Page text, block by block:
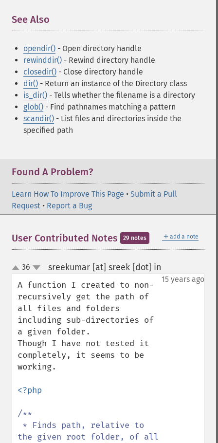
See Also
opendir() - Open directory handle
rewinddir() - Rewind directory handle
closedir() - Close directory handle
dir() - Return an instance of the Directory class
is_dir() - Tells whether the filename is a directory
glob() - Find pathnames matching a pattern
scandir() - List files and directories inside the
specified path
Found A Problem?
Learn How To Improve This Page • Submit a Pull
Request • Report a Bug
＋ add a note
User Contributed Notes 29 notes
up
down
36 sreekumar [at] sreek [dot] in
15 years ago
A function I created to non-
recursively get the path of
all files and folders
including sub-directories of
a given folder.
Though I have not tested it
completely, it seems to be
working.
<?php
/**
the given root folder, of all